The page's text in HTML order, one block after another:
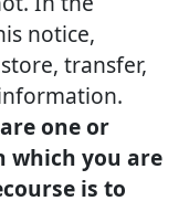
notice,
transfer,
one or
which you are
is to